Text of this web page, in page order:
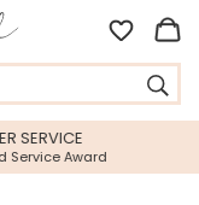
Award